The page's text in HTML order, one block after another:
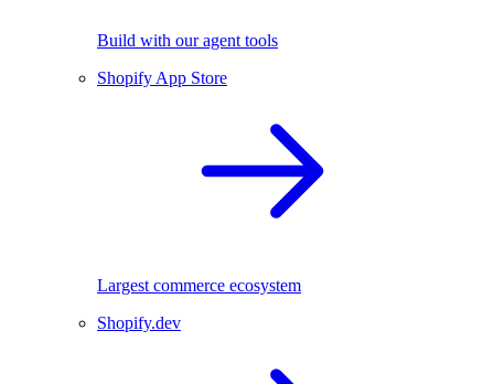
Build with our agent tools
Shopify App Store
Largest commerce ecosystem
Shopify.dev